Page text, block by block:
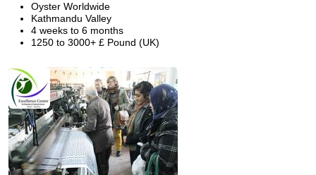
Oyster Worldwide
Kathmandu Valley
4 weeks to 6 months
1250 to 3000+ £ Pound (UK)